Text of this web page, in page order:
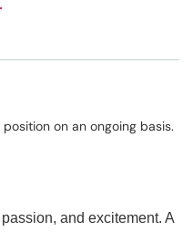
on an ongoing basis.
and excitement. A